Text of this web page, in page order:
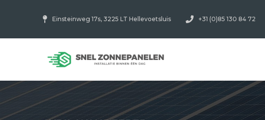
Einsteinweg 17s, 3225 LT Hellevoetsluis +31 (0)85 130 84 72